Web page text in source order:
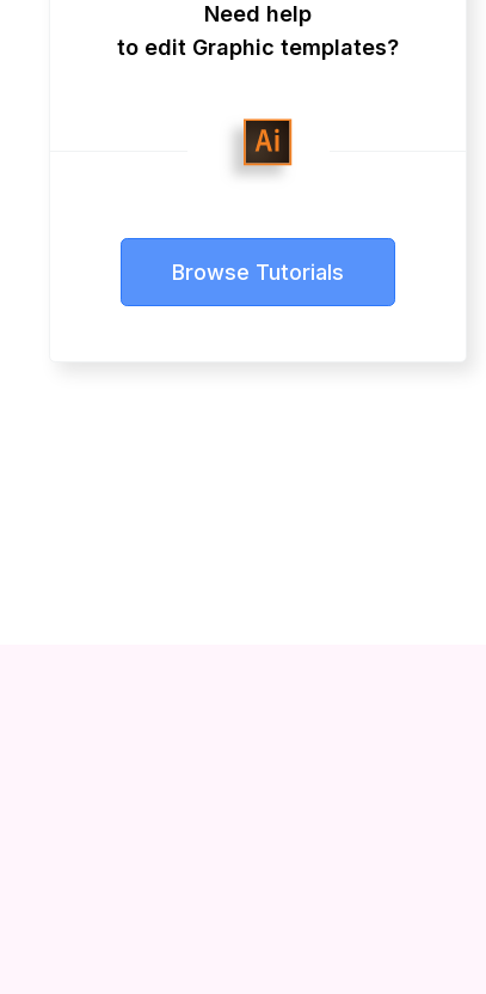
Need help
to edit Graphic templates?
Browse Tutorials